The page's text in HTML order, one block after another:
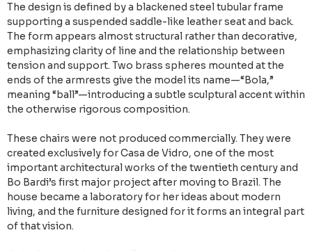
The design is defined by a blackened steel tubular frame
supporting a suspended saddle-like leather seat and back.
The form appears almost structural rather than decorative,
emphasizing clarity of line and the relationship between
tension and support. Two brass spheres mounted at the
ends of the armrests give the model its name—“Bola,”
meaning “ball”—introducing a subtle sculptural accent within
the otherwise rigorous composition.
These chairs were not produced commercially. They were
created exclusively for Casa de Vidro, one of the most
important architectural works of the twentieth century and
Bo Bardi’s first major project after moving to Brazil. The
house became a laboratory for her ideas about modern
living, and the furniture designed for it forms an integral part
of that vision.